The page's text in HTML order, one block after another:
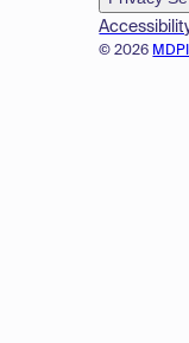
© 2026